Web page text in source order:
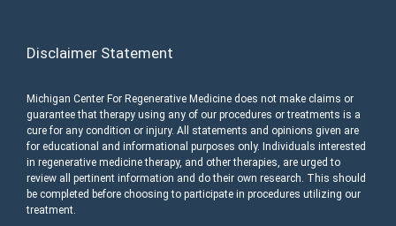
Disclaimer Statement
Michigan Center For Regenerative Medicine does not make claims or
guarantee that therapy using any of our procedures or treatments is a
cure for any condition or injury. All statements and opinions given are
for educational and informational purposes only. Individuals interested
in regenerative medicine therapy, and other therapies, are urged to
review all pertinent information and do their own research. This should
be completed before choosing to participate in procedures utilizing our
treatment.